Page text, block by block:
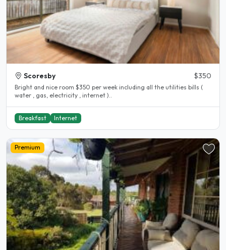
Scoresby $350
Bright and nice room $350 per week including all the utilities bills (
water , gas, electricity , internet )..
Breakfast Internet
Premium